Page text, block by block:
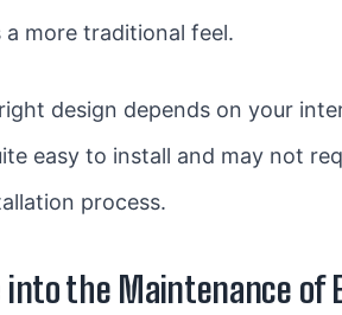
a more traditional feel.
design depends on your
easy to install and may not
process.
into the Maintenance of